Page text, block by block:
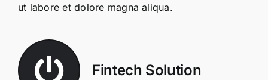
ut labore et dolore magna aliqua.
Fintech Solution